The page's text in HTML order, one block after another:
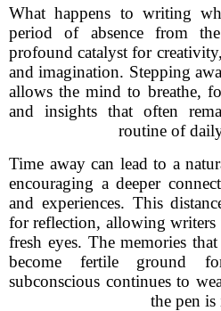
What happens to writing
period of absence from
profound catalyst for
and imagination. Stepping
allows the mind to breathe,
and insights that often
routine of
Time away can lead to a
encouraging a deeper
and experiences. This
for reflection, allowing
fresh eyes. The memories
become fertile ground
subconscious continues to
the pen is